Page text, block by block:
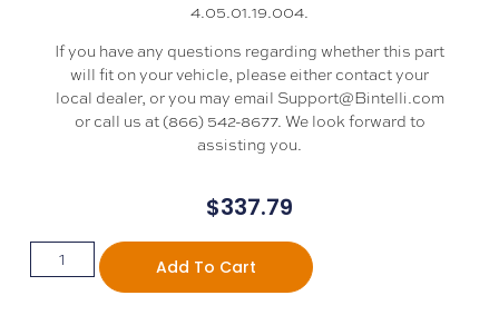
4.05.01.19.004.
If you have any questions regarding whether this part
will fit on your vehicle, please either contact your
local dealer, or you may email Support@Bintelli.com
or call us at (866) 542-8677. We look forward to
assisting you.
$337.79
Add To Cart